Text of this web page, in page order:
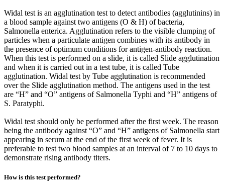
Widal test is an agglutination test to detect antibodies (agglutinins) in
a blood sample against two antigens (O & H) of bacteria,
Salmonella enterica. Agglutination refers to the visible clumping of
particles when a particulate antigen combines with its antibody in
the presence of optimum conditions for antigen-antibody reaction.
When this test is performed on a slide, it is called Slide agglutination
and when it is carried out in a test tube, it is called Tube
agglutination. Widal test by Tube agglutination is recommended
over the Slide agglutination method. The antigens used in the test
are “H” and “O” antigens of Salmonella Typhi and “H” antigens of
S. Paratyphi.
Widal test should only be performed after the first week. The reason
being the antibody against “O” and “H” antigens of Salmonella start
appearing in serum at the end of the first week of fever. It is
preferable to test two blood samples at an interval of 7 to 10 days to
demonstrate rising antibody titers.
How is this test performed?